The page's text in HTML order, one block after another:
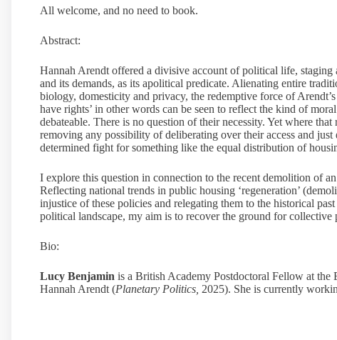
All welcome, and no need to book.
Abstract:
Hannah Arendt offered a divisive account of political life,
and its demands, as its apolitical predicate. Alienating entire
biology, domesticity and privacy, the redemptive force of
have rights’ in other words can be seen to reflect the kind of
debateable. There is no question of their necessity. Yet where
removing any possibility of deliberating over their access and
determined fight for something like the equal distribution of
I explore this question in connection to the recent demolition of
Reflecting national trends in public housing ‘regeneration’
injustice of these policies and relegating them to the historical
political landscape, my aim is to recover the ground for
Bio:
Lucy Benjamin is a British Academy Postdoctoral Fellow at
Hannah Arendt (Planetary Politics, 2025). She is currently